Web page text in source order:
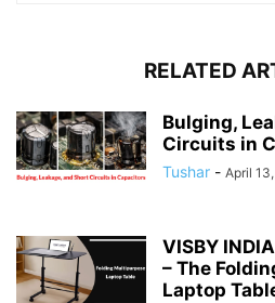
RELATED
Bulging,
Circuits in
Tushar - April
VISBY
– The
Laptop